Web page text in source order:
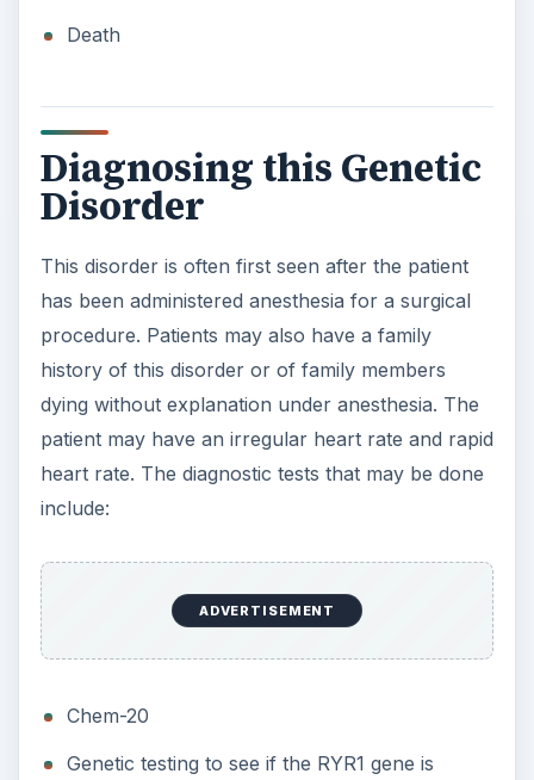
Death
Diagnosing this Genetic
Disorder
This disorder is often first seen after the patient
has been administered anesthesia for a surgical
procedure. Patients may also have a family
history of this disorder or of family members
dying without explanation under anesthesia. The
patient may have an irregular heart rate and rapid
heart rate. The diagnostic tests that may be done
include:
ADVERTISEMENT
Chem-20
Genetic testing to see if the RYR1 gene is